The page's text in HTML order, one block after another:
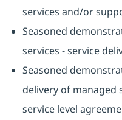
services and/or
Seasoned
services - service
Seasoned
delivery of managed
service level